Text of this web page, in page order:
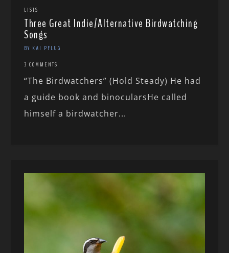
LISTS
Three Great Indie/Alternative Birdwatching
Songs
BY KAI PFLUG
3 COMMENTS
“The Birdwatchers” (Hold Steady) He had
a guide book and binocularsHe called
himself a birdwatcher...